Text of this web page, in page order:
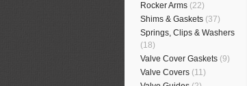
Rocker Arms (22)
Shims & Gaskets (37)
Springs, Clips & Washers
(18)
Valve Cover Gaskets (9)
Valve Covers (11)